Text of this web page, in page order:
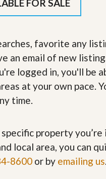
r
o
a
t
y
W
s
M
y
P
FOR SALE
favorite any
an email of new
logged in, you'll be
at your own pace.
time.
specific property
local area, you can
8600 or by emailing us